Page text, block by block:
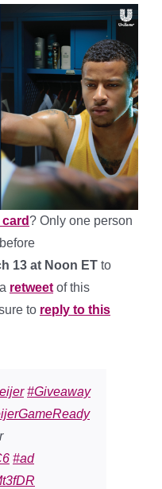
? Only one person
13 at Noon ET to
retweet of this
to reply to this
#Giveaway
#ad